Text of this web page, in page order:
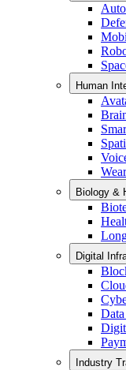
Human
Biology &
Digital
Industry